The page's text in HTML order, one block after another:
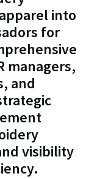
into
for
managers,
and
visibility